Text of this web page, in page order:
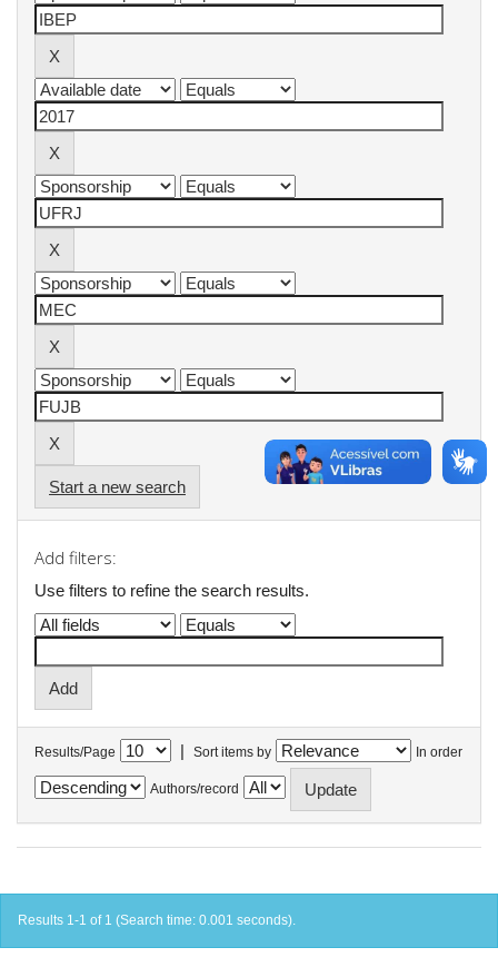
Start a new search
Add filters:
Use filters to refine the search results.
Results/Page | Sort items by In order
Authors/record
Results 1-1 of 1 (Search time: 0.001 seconds).